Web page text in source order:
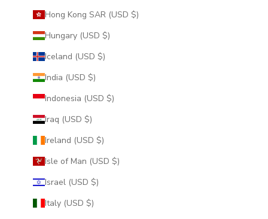
Hong Kong SAR (USD $)
Hungary (USD $)
Iceland (USD $)
India (USD $)
Indonesia (USD $)
Iraq (USD $)
Ireland (USD $)
Isle of Man (USD $)
Israel (USD $)
Italy (USD $)